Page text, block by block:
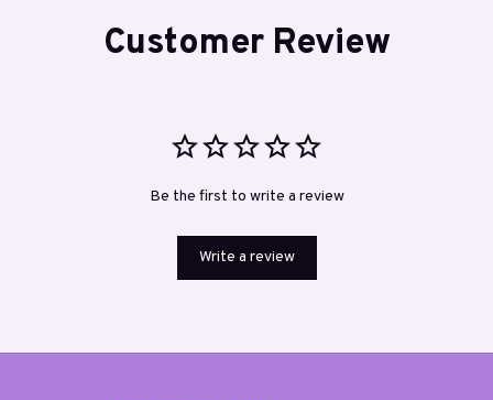
Customer Review
Be the first to write a review
Write a review